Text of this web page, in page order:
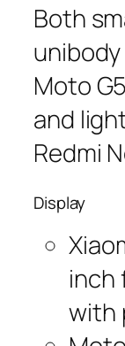
Both
Moto
and
Redmi
Display
inch
with